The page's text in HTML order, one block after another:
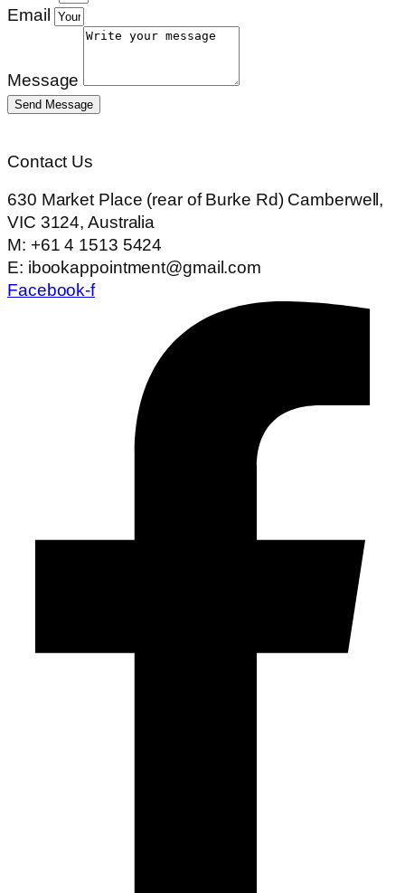
Email
Message
Send Message
Contact Us
630 Market Place (rear of Burke Rd) Camberwell,
VIC 3124, Australia
M: +61 4 1513 5424
E: ibookappointment@gmail.com
Facebook-f